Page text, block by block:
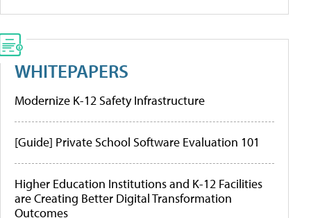
WHITEPAPERS
Modernize K-12 Safety Infrastructure
[Guide] Private School Software Evaluation 101
Higher Education Institutions and K-12 Facilities
are Creating Better Digital Transformation
Outcomes